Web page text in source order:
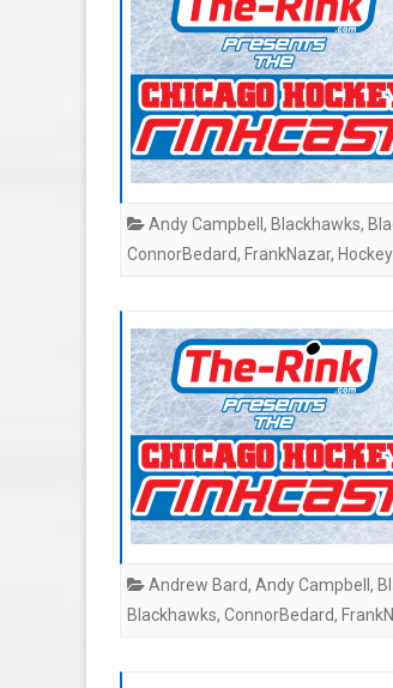
Andy Campbell , Blackhawks,
ConnorBedard, FrankNazar,
Andrew Bard, Andy Campbell ,
Blackhawks, ConnorBedard,